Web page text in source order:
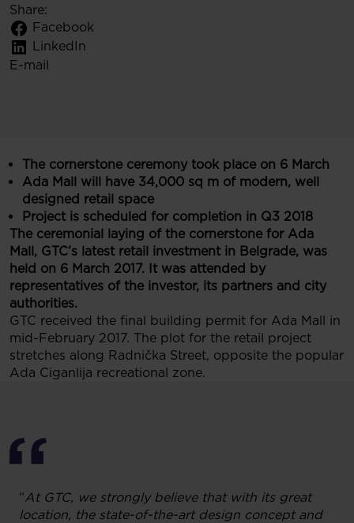
Share:
Facebook
LinkedIn
E-mail
The cornerstone ceremony took place on 6 March
Ada Mall will have 34,000 sq m of modern, well
designed retail space
Project is scheduled for completion in Q3 2018
The ceremonial laying of the cornerstone for Ada
Mall, GTC’s latest retail investment in Belgrade, was
held on 6 March 2017. It was attended by
representatives of the investor, its partners and city
authorities.
GTC received the final building permit for Ada Mall in
mid-February 2017. The plot for the retail project
stretches along Radnička Street, opposite the popular
Ada Ciganlija recreational zone.
“At GTC, we strongly believe that with its great
location, the state-of-the-art design concept and